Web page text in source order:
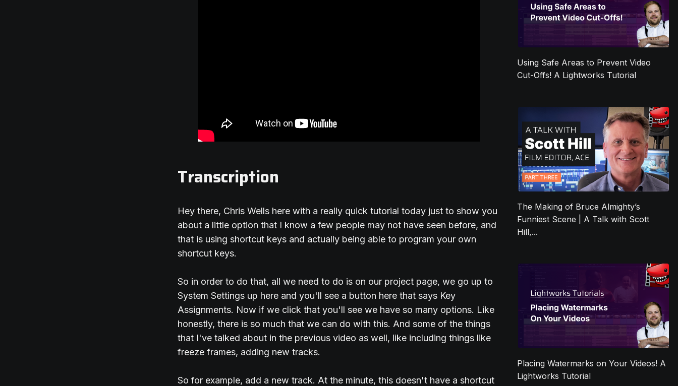
Transcription
Hey there, Chris Wells here with a really quick tutorial today just to show you
about a little option that I know a few people may not have seen before, and
that is using shortcut keys and actually being able to program your own
shortcut keys.
So in order to do that, all we need to do is on our project page, we go up to
System Settings up here and you'll see a button here that says Key
Assignments. Now if we click that you'll see we have so many options. Like
honestly, there is so much that we can do with this. And some of the things
that I've talked about in the previous video as well, like including things like
freeze frames, adding new tracks.
So for example, add a new track. At the minute, this doesn't have a shortcut
Using Safe Areas to Prevent Video
Cut-Offs! A Lightworks Tutorial
The Making of Bruce Almighty’s
Funniest Scene | A Talk with Scott
Hill,...
Placing Watermarks on Your Videos! A
Lightworks Tutorial